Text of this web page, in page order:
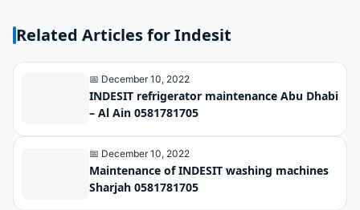
Related Articles for Indesit
📅 December 10, 2022
INDESIT refrigerator maintenance Abu Dhabi
– Al Ain 0581781705
📅 December 10, 2022
Maintenance of INDESIT washing machines
Sharjah 0581781705